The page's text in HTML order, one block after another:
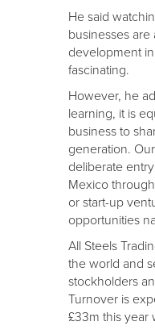
He said
businesses
development
fascinating.
However, he
learning, it is
business to
generation.
deliberate
Mexico
or start-up
opportunities
All Steels
the world and
stockholders
Turnover is
£33m this year